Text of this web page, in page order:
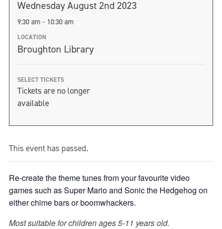
Wednesday August 2nd 2023
9:30 am - 10:30 am
LOCATION
Broughton Library
SELECT TICKETS
Tickets are no longer
available
This event has passed.
Re-create the theme tunes from your favourite video
games such as Super Mario and Sonic the Hedgehog on
either chime bars or boomwhackers.
Most suitable for children ages 5-11 years old.